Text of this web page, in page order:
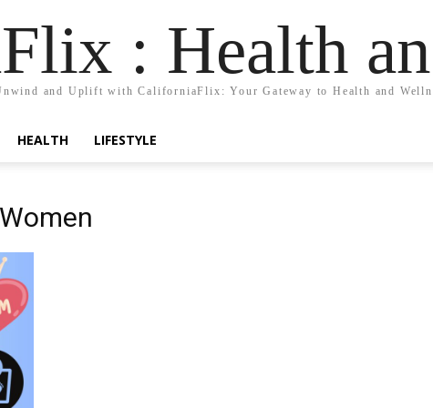
: Health
and Uplift with CaliforniaFlix: Your Gateway to Health and
HEALTH LIFESTYLE